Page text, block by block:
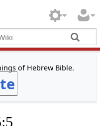
of Hebrew Bible.